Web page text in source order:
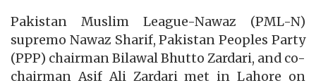
Pakistan Muslim League-Nawaz (PML-N)
supremo Nawaz Sharif, Pakistan Peoples Party
(PPP) chairman Bilawal Bhutto Zardari, and co-
chairman Asif Ali Zardari met in Lahore on